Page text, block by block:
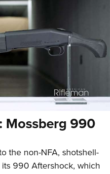
Mossberg 990
the non-NFA, shotshell-
990 Aftershock, which